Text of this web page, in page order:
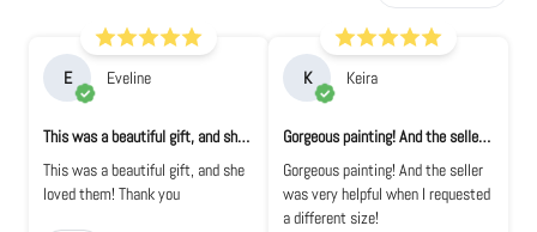
E Eveline
This was a beautiful gift, and she loved t...
This was a beautiful gift, and she
loved them! Thank you
K Keira
Gorgeous painting! And the seller was very...
Gorgeous painting! And the seller
was very helpful when I requested
a different size!